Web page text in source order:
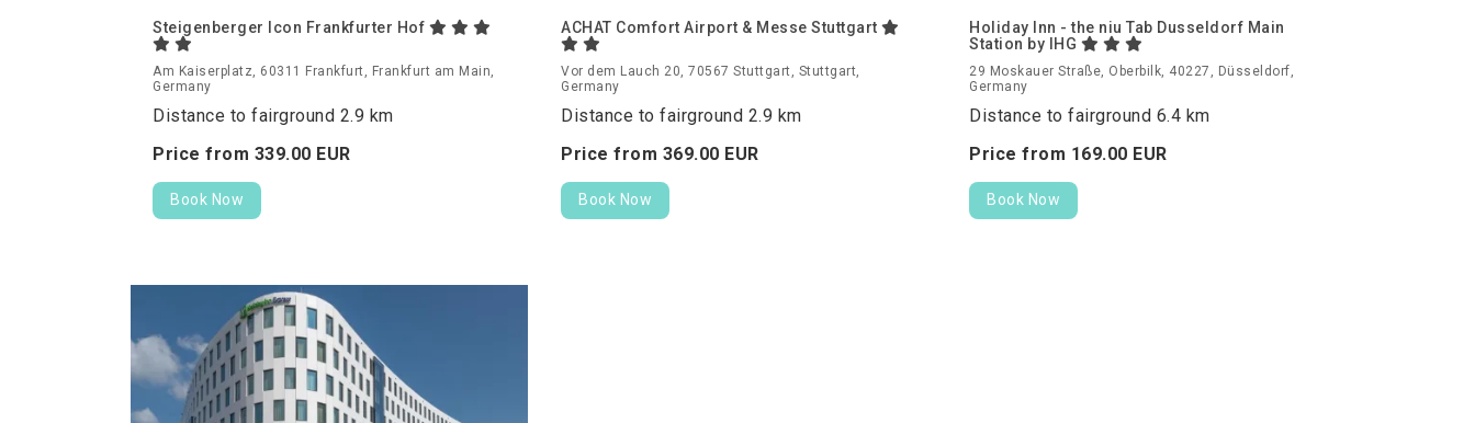
Steigenberger Icon Frankfurter Hof
Am Kaiserplatz, 60311 Frankfurt, Frankfurt am Main,
Germany
Distance to fairground 2.9 km
Price from 339.00 EUR
Book Now
ACHAT Comfort Airport & Messe Stuttgart
Vor dem Lauch 20, 70567 Stuttgart, Stuttgart,
Germany
Distance to fairground 2.9 km
Price from 369.00 EUR
Book Now
Holiday Inn - the niu Tab Dusseldorf Main
Station by IHG
29 Moskauer Straße, Oberbilk, 40227, Düsseldorf,
Germany
Distance to fairground 6.4 km
Price from 169.00 EUR
Book Now